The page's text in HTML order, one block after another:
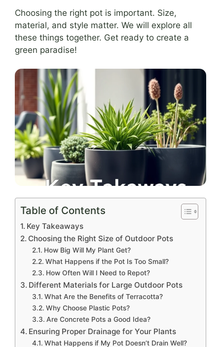
Choosing the right pot is important. Size,
material, and style matter. We will explore all
these things together. Get ready to create a
green paradise!
Table of Contents
Key Takeaways
Choosing the Right Size of Outdoor Pots
How Big Will My Plant Get?
What Happens if the Pot Is Too Small?
How Often Will I Need to Repot?
Different Materials for Large Outdoor Pots
What Are the Benefits of Terracotta?
Why Choose Plastic Pots?
Are Concrete Pots a Good Idea?
Ensuring Proper Drainage for Your Plants
What Happens if My Pot Doesn’t Drain Well?